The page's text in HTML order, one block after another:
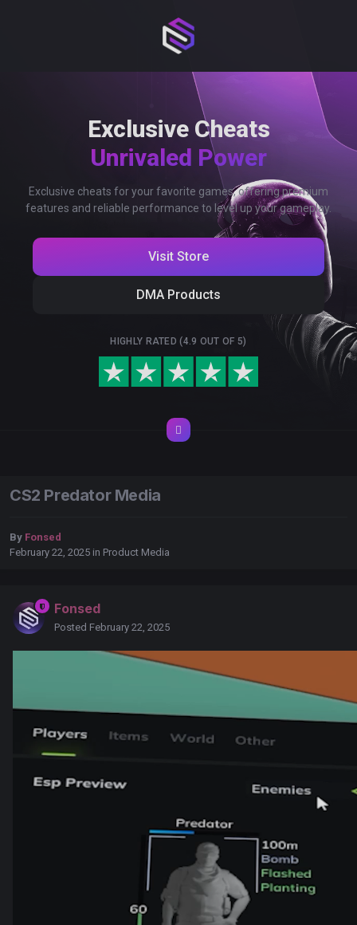
Exclusive Cheats
Unrivaled Power
Exclusive cheats for your favorite games, offering premium
features and reliable performance to level up your gameplay.
Visit Store
DMA Products
HIGHLY RATED (4.9 OUT OF 5)
CS2 Predator Media
By Fonsed
February 22, 2025 in Product Media
Fonsed
Posted February 22, 2025